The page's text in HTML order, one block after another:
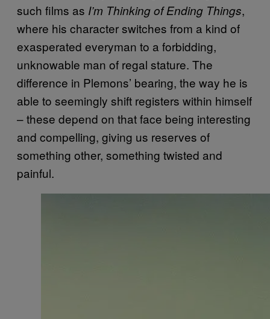
such films as I’m Thinking of Ending Things,
where his character switches from a kind of
exasperated everyman to a forbidding,
unknowable man of regal stature. The
difference in Plemons’ bearing, the way he is
able to seemingly shift registers within himself
– these depend on that face being interesting
and compelling, giving us reserves of
something other, something twisted and
painful.